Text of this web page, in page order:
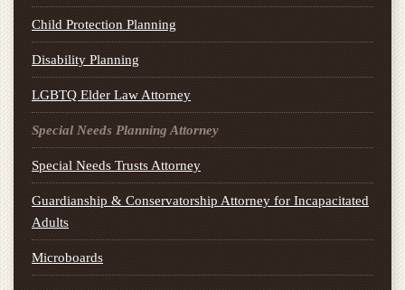
Child Protection Planning
Disability Planning
LGBTQ Elder Law Attorney
Special Needs Planning Attorney
Special Needs Trusts Attorney
Guardianship & Conservatorship Attorney for Incapacitated
Adults
Microboards